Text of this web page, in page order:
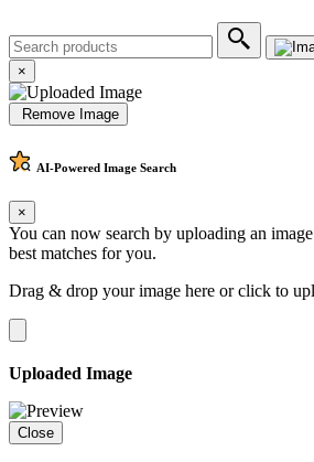
×
Remove Image
AI-Powered Image Search
×
You can now search by uploading an
best matches for you.
Drag & drop your image here orclick to
Uploaded Image
Close